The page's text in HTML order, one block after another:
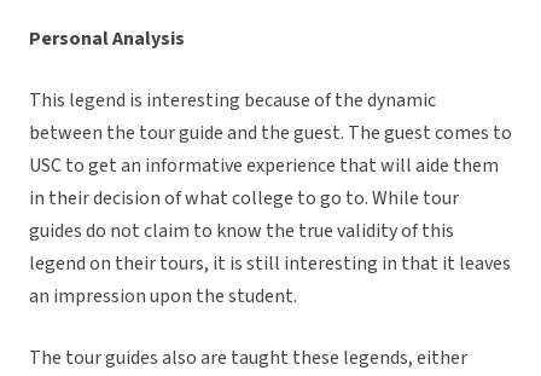
Personal Analysis
This legend is interesting because of the dynamic
between the tour guide and the guest. The guest comes to
USC to get an informative experience that will aide them
in their decision of what college to go to. While tour
guides do not claim to know the true validity of this
legend on their tours, it is still interesting in that it leaves
an impression upon the student.
The tour guides also are taught these legends, either